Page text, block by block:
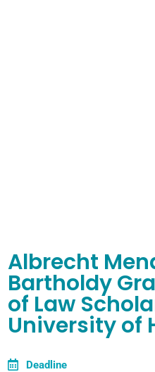
Albrecht
Bartholdy
of Law
University of
Deadline